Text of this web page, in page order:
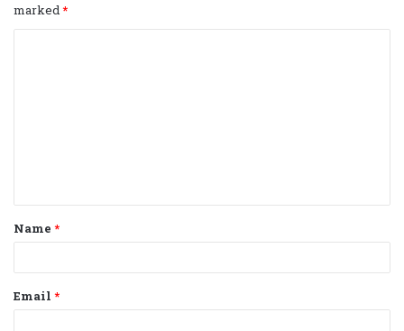
marked*
t
*
Name *
Email *